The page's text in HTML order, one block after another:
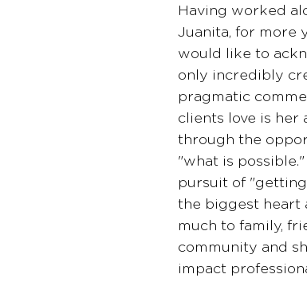
Having worked
Juanita, for more
would like to
only incredibly
pragmatic
clients love is her
through the
"what is
pursuit of
the biggest heart
much to family,
community and
impact